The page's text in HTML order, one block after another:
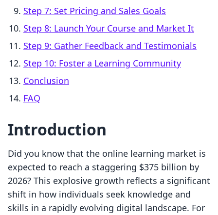
Step 7: Set Pricing and Sales Goals
Step 8: Launch Your Course and Market It
Step 9: Gather Feedback and Testimonials
Step 10: Foster a Learning Community
Conclusion
FAQ
Introduction
Did you know that the online learning market is
expected to reach a staggering $375 billion by
2026? This explosive growth reflects a significant
shift in how individuals seek knowledge and
skills in a rapidly evolving digital landscape. For